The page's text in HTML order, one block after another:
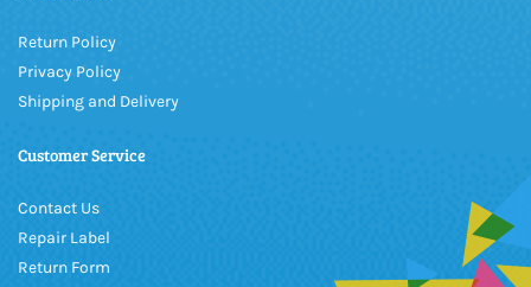
Return Policy
Privacy Policy
Shipping and Delivery
Customer Service
Contact Us
Repair Label
Return Form